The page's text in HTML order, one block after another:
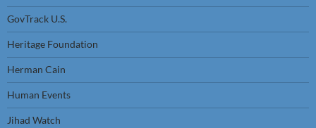
GovTrack U.S.
Heritage Foundation
Herman Cain
Human Events
Jihad Watch